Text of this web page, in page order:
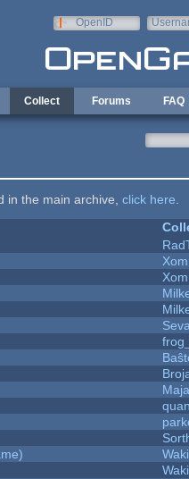
OpenID
Collect Forums FAQ
in the main archive, click here